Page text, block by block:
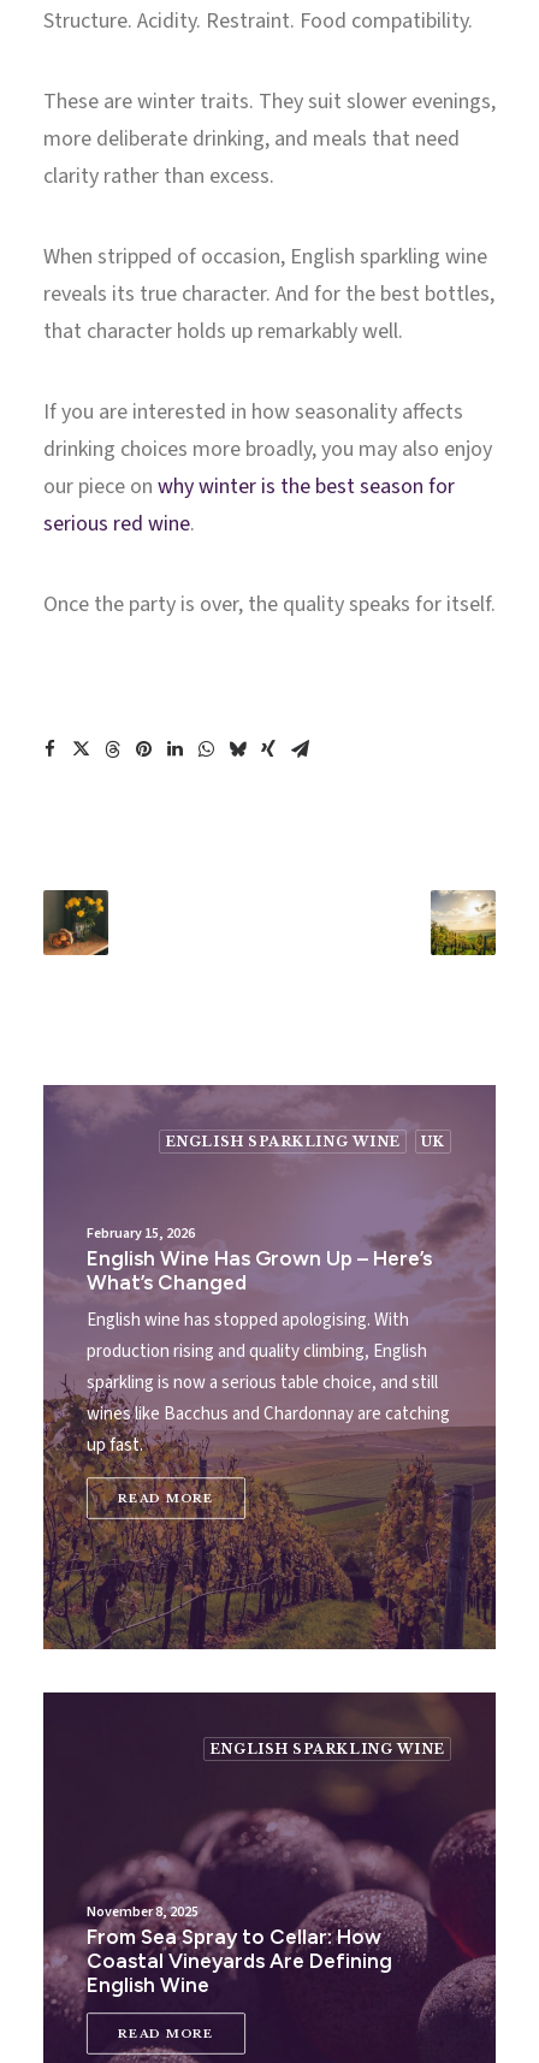
Structure. Acidity. Restraint. Food compatibility.
These are winter traits. They suit slower evenings,
more deliberate drinking, and meals that need
clarity rather than excess.
When stripped of occasion, English sparkling wine
reveals its true character. And for the best bottles,
that character holds up remarkably well.
If you are interested in how seasonality affects
drinking choices more broadly, you may also enjoy
our piece on why winter is the best season for
serious red wine.
Once the party is over, the quality speaks for itself.
ENGLISH SPARKLING WINE UK
February 15, 2026
English Wine Has Grown Up – Here’s
What’s Changed
English wine has stopped apologising. With
production rising and quality climbing, English
sparkling is now a serious table choice, and still
wines like Bacchus and Chardonnay are catching
up fast.
READ MORE
ENGLISH SPARKLING WINE
November 8, 2025
From Sea Spray to Cellar: How
Coastal Vineyards Are Defining
English Wine
READ MORE